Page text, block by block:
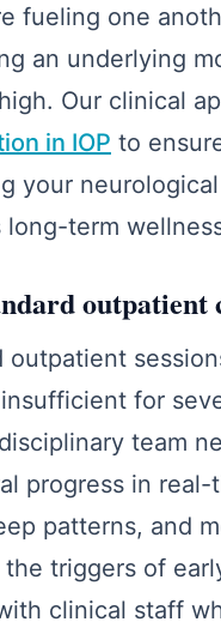
fueling one
an underlying
Our clinical
in IOP to
your
long-term
outpatient
outpatient
for
team
progress in
patterns, and
the triggers of
clinical staff